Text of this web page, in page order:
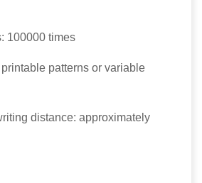
100000 times
patterns or variable
distance: approximately